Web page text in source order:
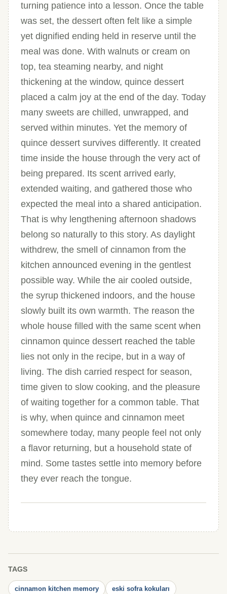
turning patience into a lesson. Once the table
was set, the dessert often felt like a simple
yet dignified ending held in reserve until the
meal was done. With walnuts or cream on
top, tea steaming nearby, and night
thickening at the window, quince dessert
placed a calm joy at the end of the day. Today
many sweets are chilled, unwrapped, and
served within minutes. Yet the memory of
quince dessert survives differently. It created
time inside the house through the very act of
being prepared. Its scent arrived early,
extended waiting, and gathered those who
expected the meal into a shared anticipation.
That is why lengthening afternoon shadows
belong so naturally to this story. As daylight
withdrew, the smell of cinnamon from the
kitchen announced evening in the gentlest
possible way. While the air cooled outside,
the syrup thickened indoors, and the house
slowly built its own warmth. The reason the
whole house filled with the same scent when
cinnamon quince dessert reached the table
lies not only in the recipe, but in a way of
living. The dish carried respect for season,
time given to slow cooking, and the pleasure
of waiting together for a common table. That
is why, when quince and cinnamon meet
somewhere today, many people feel not only
a flavor returning, but a household state of
mind. Some tastes settle into memory before
they ever reach the tongue.
TAGS
cinnamon kitchen memory eski sofra kokuları